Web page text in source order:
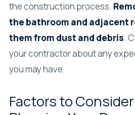
the construction process.
the bathroom and adjacent
them from dust and debris.
your contractor about any
you may have.
Factors to